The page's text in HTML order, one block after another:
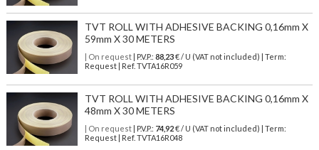
TVT ROLL WITH ADHESIVE BACKING 0,16mm X
59mm X 30 METERS
| On request| P.V.P.: 88,23€ / U (VAT not included) | Term:
Request | Ref. TVTA16R059
TVT ROLL WITH ADHESIVE BACKING 0,16mm X
48mm X 30 METERS
| On request| P.V.P.: 74,92€ / U (VAT not included) | Term:
Request | Ref. TVTA16R048